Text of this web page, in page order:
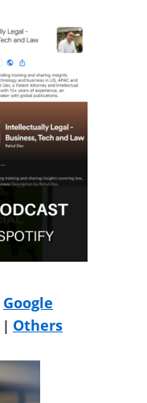
Google
| Others